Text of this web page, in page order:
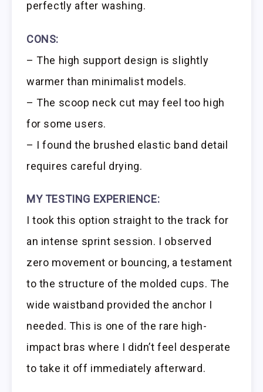
perfectly after washing.
CONS:
– The high support design is slightly
warmer than minimalist models.
– The scoop neck cut may feel too high
for some users.
– I found the brushed elastic band detail
requires careful drying.
MY TESTING EXPERIENCE:
I took this option straight to the track for
an intense sprint session. I observed
zero movement or bouncing, a testament
to the structure of the molded cups. The
wide waistband provided the anchor I
needed. This is one of the rare high-
impact bras where I didn’t feel desperate
to take it off immediately afterward.